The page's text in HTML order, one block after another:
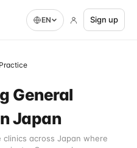
EN Sign up
General
Japan
across Japan where